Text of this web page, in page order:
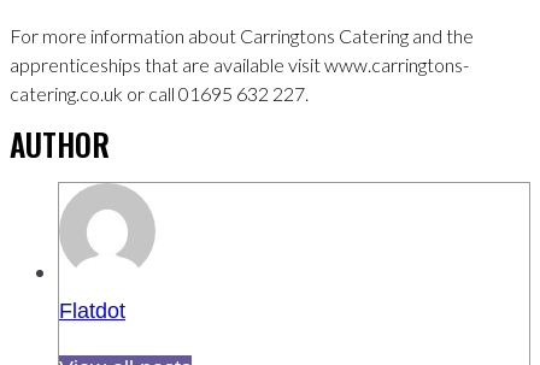
For more information about Carringtons Catering and the
apprenticeships that are available visit www.carringtons-
catering.co.uk or call 01695 632 227.
AUTHOR
Flatdot